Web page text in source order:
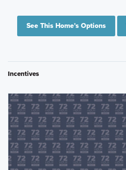
See This Home's Options
Incentives